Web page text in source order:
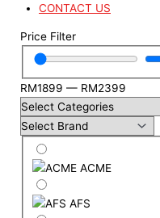
CONTACT US
Price Filter
RM1899 — RM2399
ACME
AFS